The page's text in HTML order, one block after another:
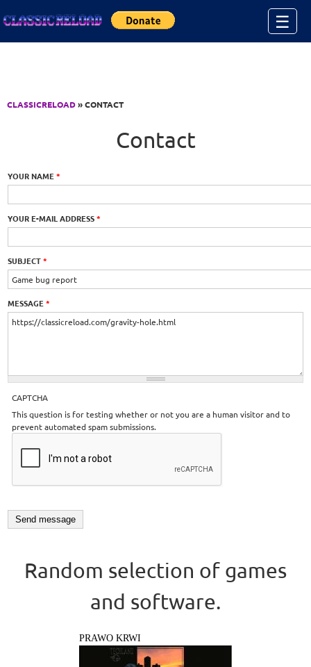
☰
CLASSICRELOAD» CONTACT
Contact
YOUR NAME*
YOUR E-MAIL ADDRESS*
SUBJECT*
MESSAGE*
CAPTCHA
This question is for testing whether or not you are a human visitor and to
prevent automated spam submissions.
Random selection of games
and software.
PRAWO KRWI